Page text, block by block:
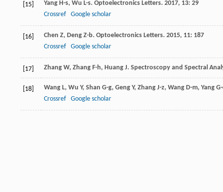
[15] Yang H-s, Wu L-s. Optoelectronics Letters. 2017, 13: 29
Crossref
Google scholar
[16] Chen Z, Deng Z-b. Optoelectronics Letters. 2015, 11: 187
Crossref
Google scholar
[17] Zhang W, Zhang F-h, Huang J. Spectroscopy and Spectral
[18] Wang L, Wu Y, Shan G-g, Geng Y, Zhang J-z, Wang D-m, Yang
Crossref
Google scholar